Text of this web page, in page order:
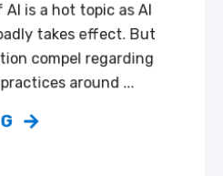
is a hot topic as AI
takes effect. But
compel regarding
around ...